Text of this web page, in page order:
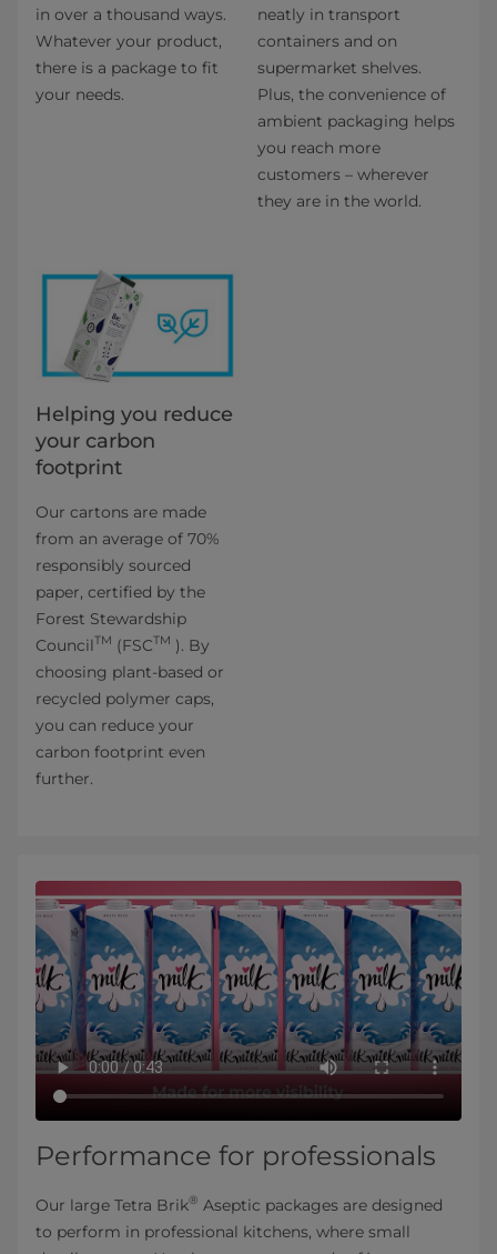
in over a thousand ways.
Whatever your product,
there is a package to fit
your needs.
neatly in transport
containers and on
supermarket shelves.
Plus, the convenience of
ambient packaging helps
you reach more
customers – wherever
they are in the world.
Helping you reduce
your carbon
footprint
Our cartons are made
from an average of 70%
responsibly sourced
paper, certified by the
Forest Stewardship
CouncilTM (FSCTM ). By
choosing plant-based or
recycled polymer caps,
you can reduce your
carbon footprint even
further.
Performance for professionals
Our large Tetra Brik® Aseptic packages are designed
to perform in professional kitchens, where small